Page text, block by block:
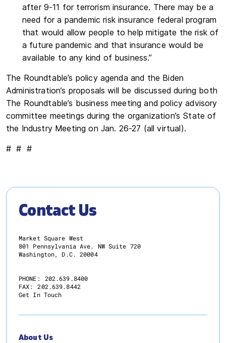
after 9-11 for terrorism insurance. There may be a
need for a pandemic risk insurance federal program
that would allow people to help mitigate the risk of
a future pandemic and that insurance would be
available to any kind of business.”
The Roundtable’s policy agenda and the Biden
Administration’s proposals will be discussed during both
The Roundtable’s business meeting and policy advisory
committee meetings during the organization’s State of
the Industry Meeting on Jan. 26-27 (all virtual).
# # #
Contact Us
Market Square West
801 Pennsylvania Ave. NW Suite 720
Washington, D.C. 20004
PHONE:
202.639.8400
FAX:
202.639.8442
Get In Touch
About Us